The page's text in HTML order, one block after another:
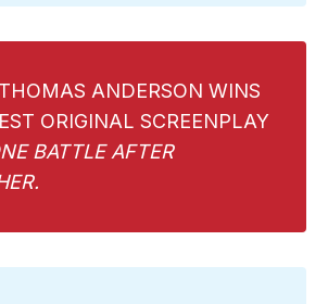
ANDERSON WINS
ORIGINAL SCREENPLAY
BATTLE AFTER